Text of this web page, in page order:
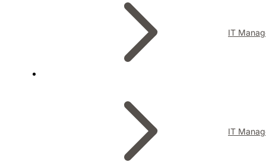
IT
IT